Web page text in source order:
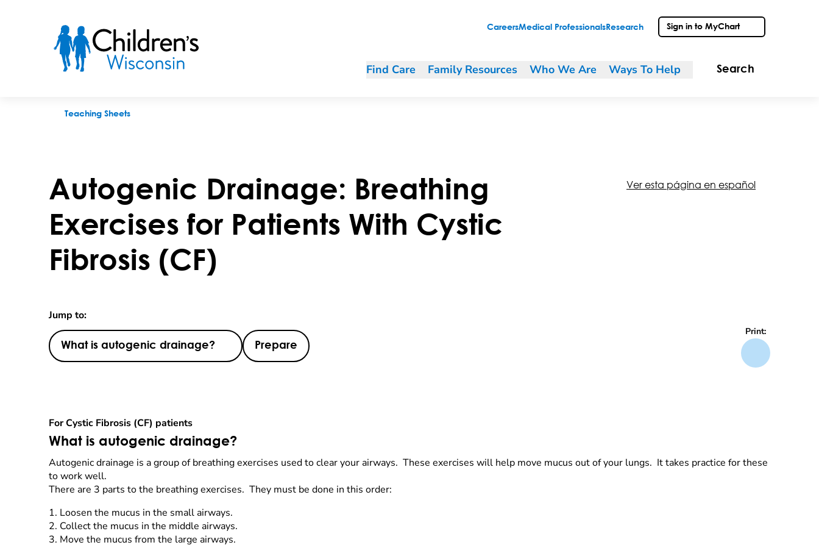
CareersMedical Professionals Research Sign in to MyChart
Find Care Family Resources Who We Are Ways To Help Search
Teaching Sheets
Autogenic Drainage: Breathing
Exercises for Patients With Cystic
Fibrosis (CF)
Ver esta página en español
Jump to:
What is autogenic drainage? Prepare
Print:
For Cystic Fibrosis (CF) patients
What is autogenic drainage?
Autogenic drainage is a group of breathing exercises used to clear your airways. These exercises will help move mucus out of your lungs. It takes practice for these
to work well.
There are 3 parts to the breathing exercises. They must be done in this order:
1. Loosen the mucus in the small airways.
2. Collect the mucus in the middle airways.
3. Move the mucus from the large airways.